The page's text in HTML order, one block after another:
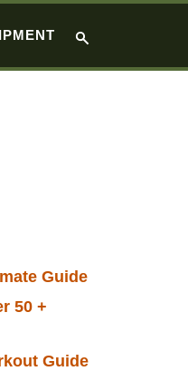
Guide
50 +
Guide